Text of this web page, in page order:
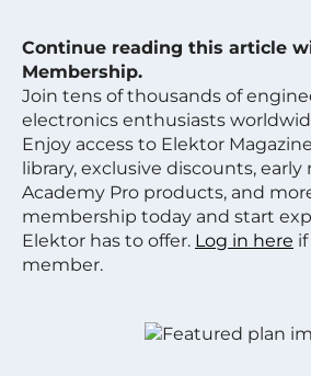
Continue reading this article
Membership.
Join tens of thousands of
electronics enthusiasts
Enjoy access to Elektor
library, exclusive discounts,
Academy Pro products, and
membership today and start
Elektor has to offer. Log in here
member.